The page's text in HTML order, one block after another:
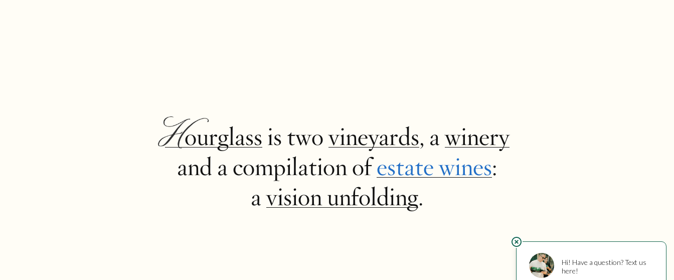
Hourglass is twovineyards, awinery
and a compilation ofestate wines:
avision unfolding.